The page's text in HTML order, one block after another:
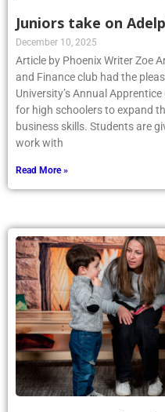
Juniors take on
December 10, 2025
Article by Phoenix Writer Zoe
and Finance club had the
University’s Annual
for high schoolers to expand
business skills. Students are
work with
Read More »